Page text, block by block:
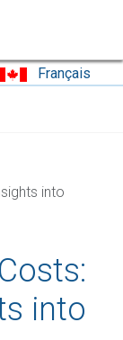
Français
into
into